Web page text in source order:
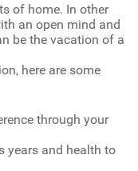
of home. In other
an open mind and
be the vacation of a
here are some
through your
years and health to